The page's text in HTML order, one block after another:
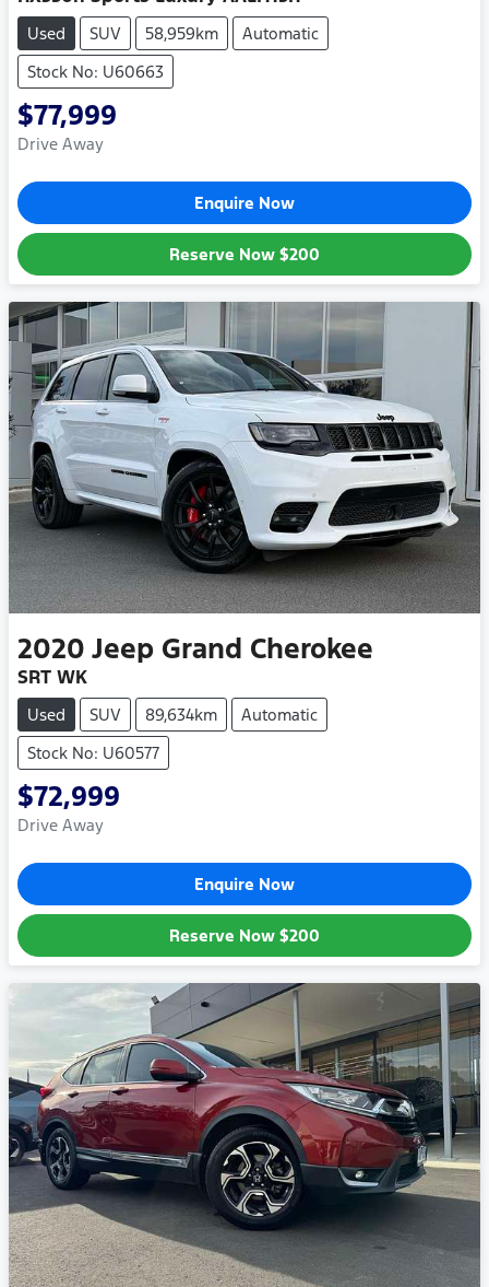
Used SUV 58,959km
Automatic
Stock No: U60663
$77,999
Drive Away
Enquire Now
Reserve Now $200
2020 Jeep Grand Cherokee
SRT WK
Used SUV 89,634km
Automatic
Stock No: U60577
$72,999
Drive Away
Enquire Now
Reserve Now $200